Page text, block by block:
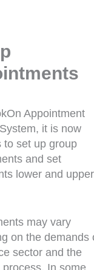
Appointment
it is now
to set up group
and set
lower and upper
may vary
on the demands
sector and the
process. In some